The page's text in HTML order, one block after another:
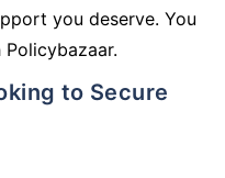
you deserve. You